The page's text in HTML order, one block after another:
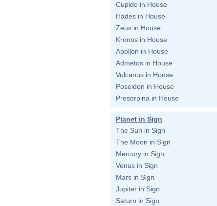
Cupido in House
Hades in House
Zeus in House
Kronos in House
Apollon in House
Admetos in House
Vulcanus in House
Poseidon in House
Proserpina in House
Planet in Sign
The Sun in Sign
The Moon in Sign
Mercury in Sign
Venus in Sign
Mars in Sign
Jupiter in Sign
Saturn in Sign